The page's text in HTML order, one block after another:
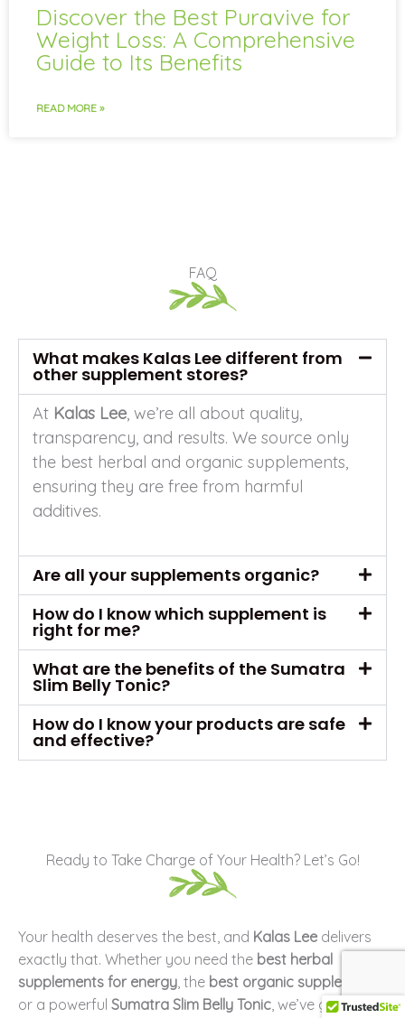
Discover the Best Puravive for
Weight Loss: A Comprehensive
Guide to Its Benefits
READ MORE »
FAQ
What makes Kalas Lee different from
other supplement stores?
At Kalas Lee, we’re all about quality,
transparency, and results. We source only
the best herbal and organic supplements,
ensuring they are free from harmful
additives.
Are all your supplements organic?
How do I know which supplement is
right for me?
What are the benefits of the Sumatra
Slim Belly Tonic?
How do I know your products are safe
and effective?
Ready to Take Charge of Your Health? Let’s Go!
Your health deserves the best, and Kalas Lee delivers
exactly that. Whether you need the best herbal
supplements for energy , the best organic supplements
or a powerful Sumatra Slim Belly Tonic , we’ve got you